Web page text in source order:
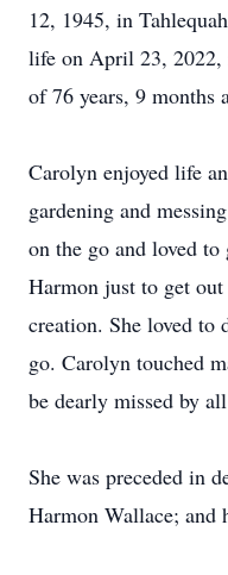
12, 1945, in
life on April 23, 2022,
of 76 years, 9 months
Carolyn enjoyed life
gardening and
on the go and loved
Harmon just to get
creation. She loved to
go. Carolyn touched
be dearly missed by
She was preceded in
Harmon Wallace; and